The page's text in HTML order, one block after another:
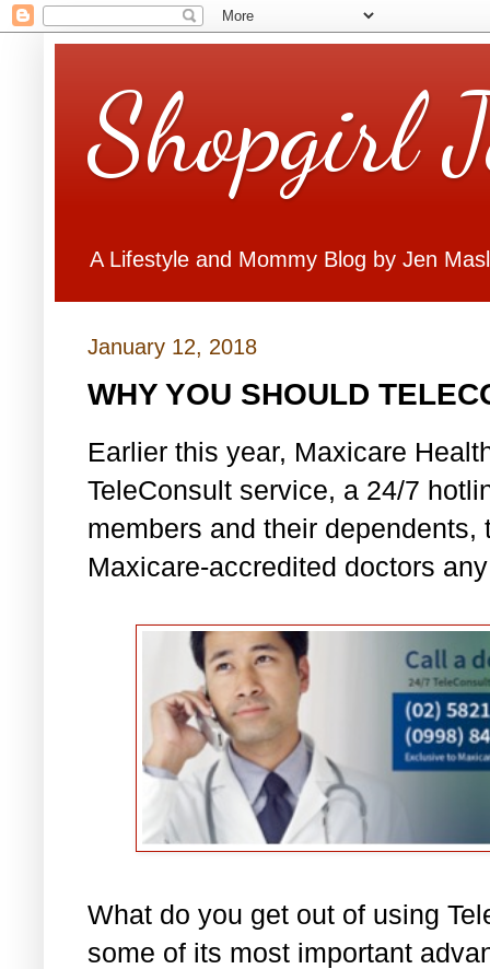
Shopgirl
A Lifestyle and Mommy Blog by Jen
January 12, 2018
WHY YOU SHOULD
Earlier this year, Maxicare
TeleConsult service, a 24/7
members and their
Maxicare-accredited doctors
What do you get out of using
some of its most important